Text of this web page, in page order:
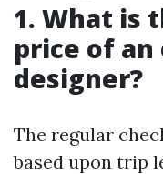
1. What is
price of
designer?
The regular
based upon trip